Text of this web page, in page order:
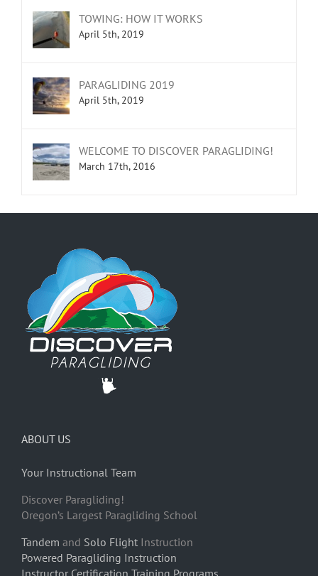
TOWING: HOW IT WORKS
April 5th, 2019
PARAGLIDING 2019
April 5th, 2019
WELCOME TO DISCOVER PARAGLIDING!
March 17th, 2016
ABOUT US
Your Instructional Team
Discover Paragliding!
Oregon’s Largest Paragliding School
Tandem and Solo Flight Instruction
Powered Paragliding Instruction
Instructor Certification Training Programs